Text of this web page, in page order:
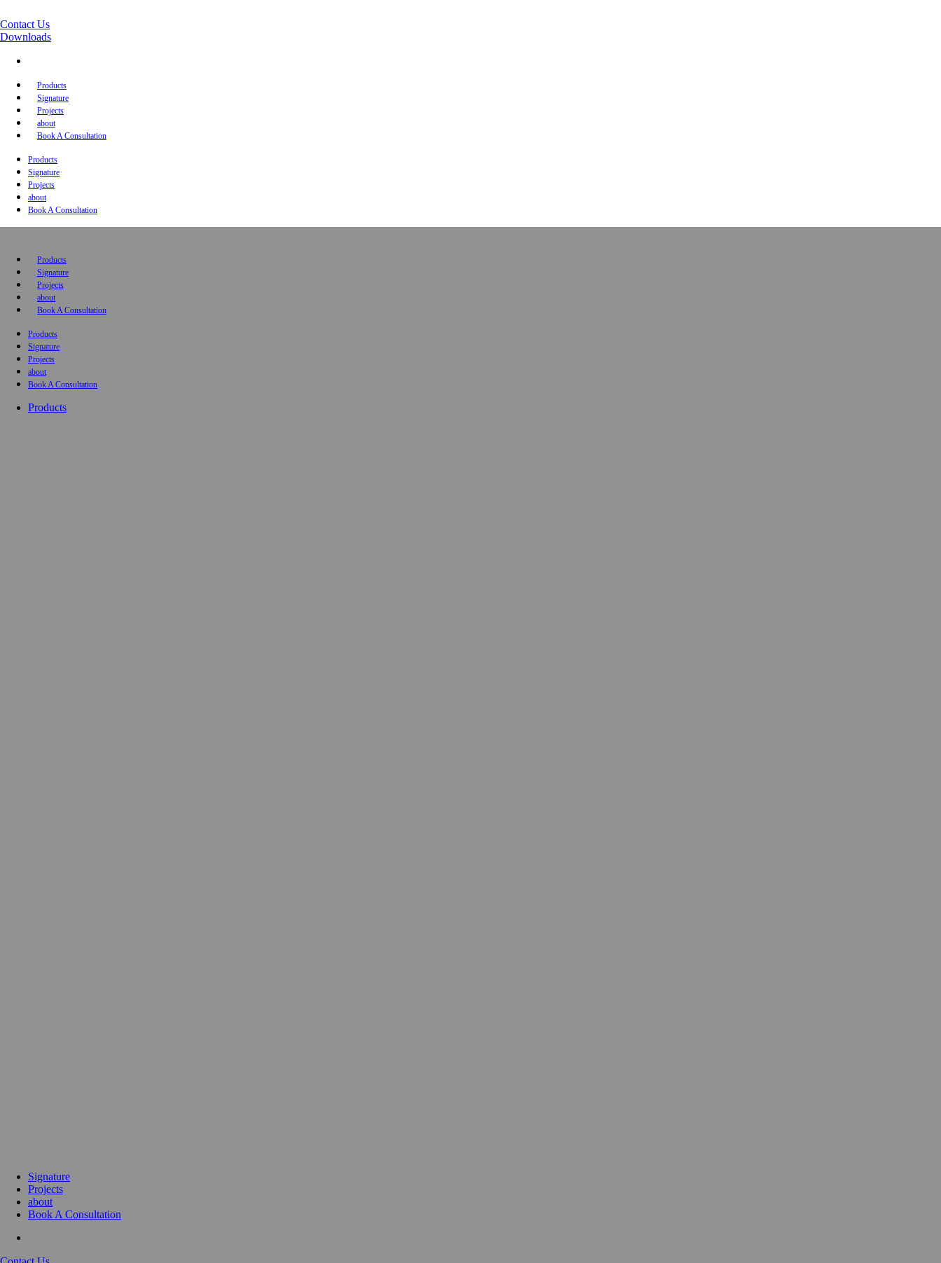
Contact Us
Downloads
Products
Signature
Projects
about
Book A Consultation
Products
Signature
Projects
about
Book A Consultation
Products
Signature
Projects
about
Book A Consultation
Products
Signature
Projects
about
Book A Consultation
Products
Signature
Projects
about
Book A Consultation